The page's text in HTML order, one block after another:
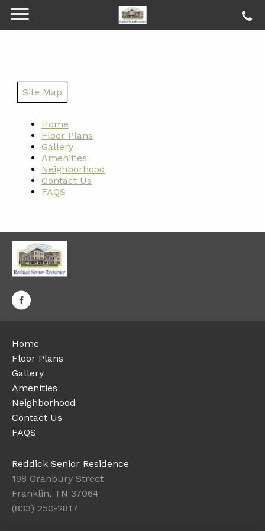
Site Map
Home
Floor Plans
Gallery
Amenities
Neighborhood
Contact Us
FAQS
Home
Floor Plans
Gallery
Amenities
Neighborhood
Contact Us
FAQS
Reddick Senior Residence
198 Granbury Street
Franklin, TN 37064
(833) 250-2817